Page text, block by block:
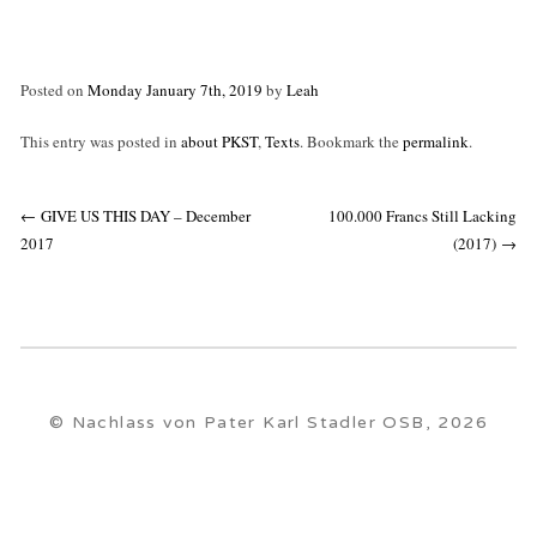
Posted on Monday January 7th, 2019 by Leah
This entry was posted in about PKST, Texts. Bookmark the permalink.
Post
navigation
← GIVE US THIS DAY – December
2017
100.000 Francs Still Lacking
(2017) →
© Nachlass von Pater Karl Stadler OSB, 2026